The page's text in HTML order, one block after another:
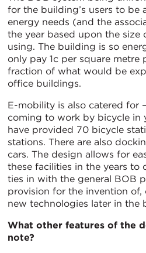
for the building’s users to be
energy needs (and the
the year based upon the size
using. The building is so
only pay 1c per square metre
fraction of what would be
office buildings.
E-mobility is also catered for
coming to work by bicycle in
have provided 70 bicycle
stations. There are also
cars. The design allows for
these facilities in the years to
ties in with the general BOB
provision for the invention of,
new technologies later in the
What other features of the
note?